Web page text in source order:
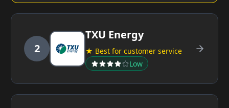
2
TXU Energy
★ Best for customer service
Low